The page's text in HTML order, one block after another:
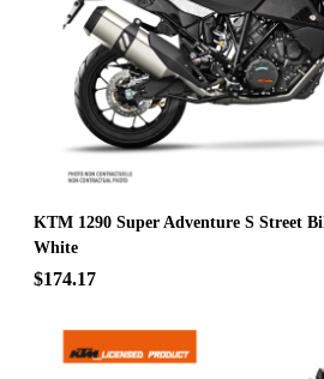
KTM 1290 Super Adventure S Street
White
$174.17